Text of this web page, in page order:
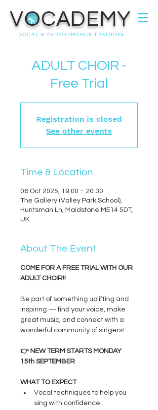
VOCADEMY
VOCAL & PERFORMANCE TRAINING
ADULT CHOIR -
Free Trial
Registration is closed
See other events
Time & Location
06 Oct 2025, 19:00 – 20:30
The Gallery (Valley Park School),
Huntsman Ln, Maidstone ME14 5DT,
UK
About The Event
COME FOR A FREE TRIAL WITH OUR
ADULT CHOIR!!
Be part of something uplifting and
inspiring — find your voice, make
great music, and connect with a
wonderful community of singers!
👉 NEW TERM STARTS MONDAY
15th SEPTEMBER
WHAT TO EXPECT
Vocal techniques to help you
sing with confidence